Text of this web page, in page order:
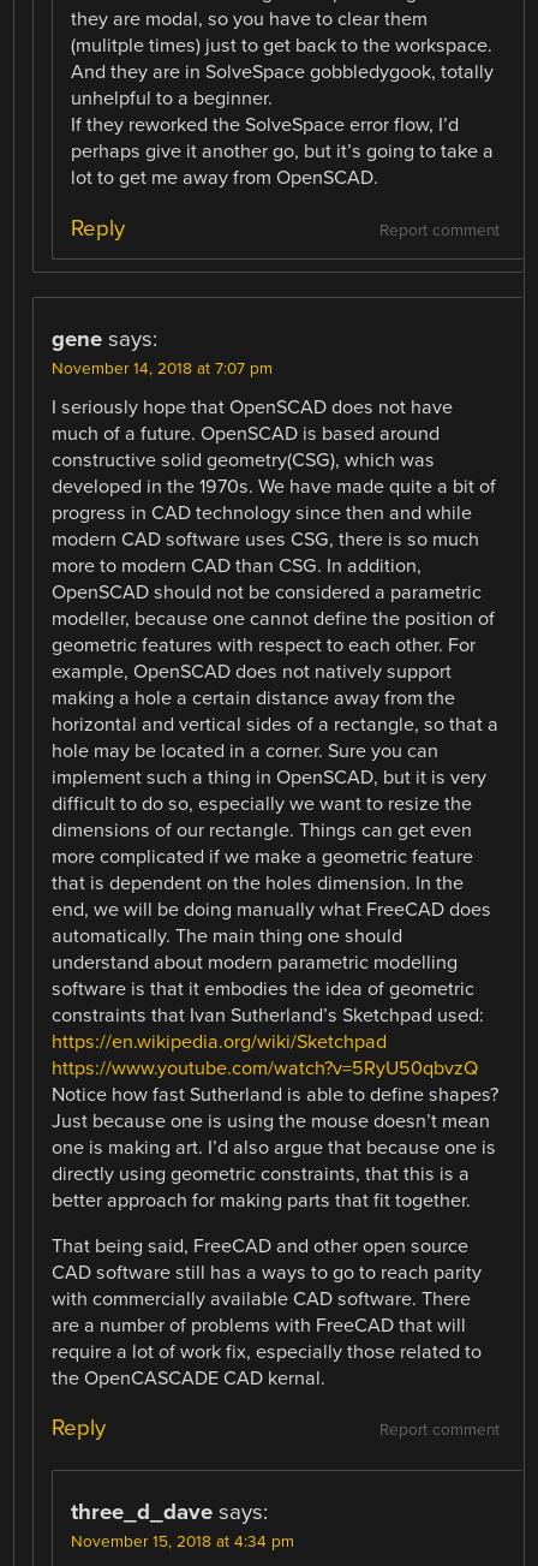
they are modal, so you have to clear them
(mulitple times) just to get back to the workspace.
And they are in SolveSpace gobbledygook, totally
unhelpful to a beginner.
If they reworked the SolveSpace error flow, I’d
perhaps give it another go, but it’s going to take a
lot to get me away from OpenSCAD.
Report comment
Reply
gene says:
November 14, 2018 at 7:07 pm
I seriously hope that OpenSCAD does not have
much of a future. OpenSCAD is based around
constructive solid geometry(CSG), which was
developed in the 1970s. We have made quite a bit of
progress in CAD technology since then and while
modern CAD software uses CSG, there is so much
more to modern CAD than CSG. In addition,
OpenSCAD should not be considered a parametric
modeller, because one cannot define the position of
geometric features with respect to each other. For
example, OpenSCAD does not natively support
making a hole a certain distance away from the
horizontal and vertical sides of a rectangle, so that a
hole may be located in a corner. Sure you can
implement such a thing in OpenSCAD, but it is very
difficult to do so, especially we want to resize the
dimensions of our rectangle. Things can get even
more complicated if we make a geometric feature
that is dependent on the holes dimension. In the
end, we will be doing manually what FreeCAD does
automatically. The main thing one should
understand about modern parametric modelling
software is that it embodies the idea of geometric
constraints that Ivan Sutherland’s Sketchpad used:
https://en.wikipedia.org/wiki/Sketchpad
https://www.youtube.com/watch?v=5RyU50qbvzQ
Notice how fast Sutherland is able to define shapes?
Just because one is using the mouse doesn’t mean
one is making art. I’d also argue that because one is
directly using geometric constraints, that this is a
better approach for making parts that fit together.
That being said, FreeCAD and other open source
CAD software still has a ways to go to reach parity
with commercially available CAD software. There
are a number of problems with FreeCAD that will
require a lot of work fix, especially those related to
the OpenCASCADE CAD kernal.
Report comment
Reply
three_d_dave says:
November 15, 2018 at 4:34 pm